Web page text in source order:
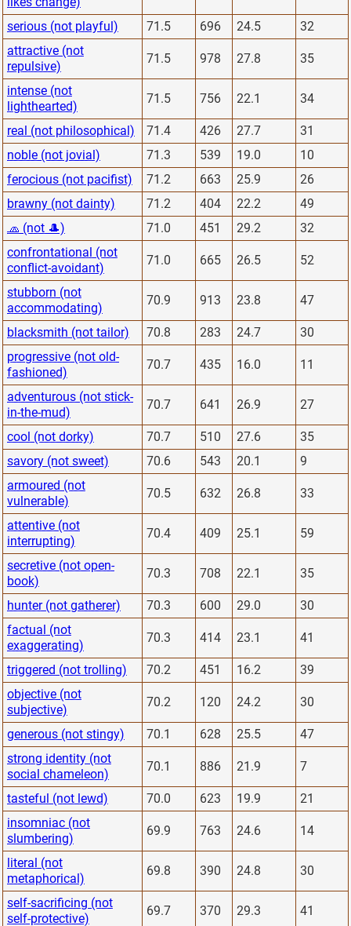
serious (not playful) 71.5 696 24.5
32
attractive (not
repulsive)
71.5 978 27.8 35
intense (not
lighthearted)
71.5 756 22.1 34
real (not philosophical) 71.4 426 27.7
31
noble (not jovial)
71.3 539 19.0
10
ferocious (not pacifist)
71.2 663 25.9
26
brawny (not dainty)
71.2 404 22.2
49
🧢 (not 🎩)
71.0 451 29.2
32
confrontational (not
conflict-avoidant)
71.0 665 26.5 52
stubborn (not
accommodating)
70.9 913 23.8 47
blacksmith (not tailor) 70.8 283 24.7
30
progressive (not old-
fashioned)
70.7 435 16.0 11
adventurous (not stick-
in-the-mud)
70.7 641 26.9 27
cool (not dorky) 70.7 510 27.6
35
savory (not sweet)
70.6 543 20.1
9
armoured (not
vulnerable)
70.5 632 26.8 33
attentive (not
interrupting)
70.4 409 25.1 59
secretive (not open-
book)
70.3 708 22.1 35
hunter (not gatherer) 70.3 600 29.0
30
factual (not
exaggerating)
70.3 414 23.1 41
triggered (not trolling) 70.2 451 16.2
39
objective (not
subjective)
70.2 120 24.2 30
generous (not stingy) 70.1 628 25.5
47
strong identity (not
social chameleon)
70.1 886 21.9 7
tasteful (not lewd) 70.0 623 19.9
21
insomniac (not
slumbering)
69.9 763 24.6 14
literal (not
metaphorical)
69.8 390 24.8 30
self-sacrificing (not
self-protective)
69.7 370 29.3 41